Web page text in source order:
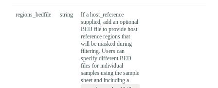
regions_bedfile string
If a host_reference
supplied, add an optional
BED file to provide host
reference regions that
will be masked during
filtering. Users can
specify different BED
files for individual
samples using the sample
sheet and including a